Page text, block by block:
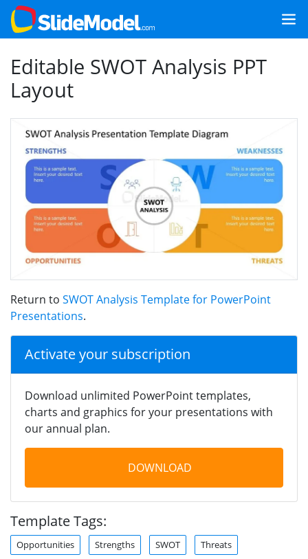
Editable SWOT Analysis PPT
Layout
Return to SWOT Analysis Template for PowerPoint
Presentations.
Activate your subscription
Download unlimited PowerPoint templates,
charts and graphics for your presentations with
our annual plan.
DOWNLOAD
Template Tags:
Opportunities Strengths SWOT Threats